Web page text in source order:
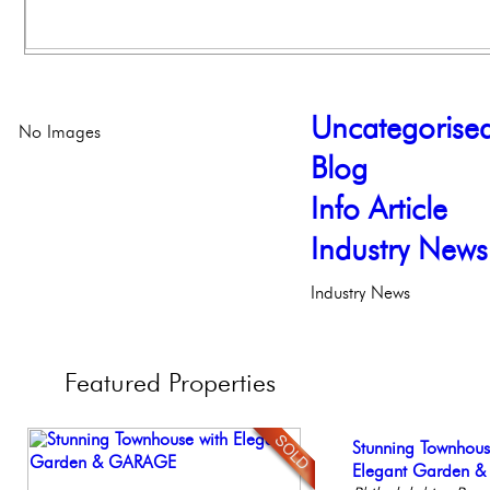
Blog
Info Article
Industry News
Industry News
No Images
Featured Properties
Full Floor
Facing
Stunning
Elegant Garden &
Live on our Iconic
Philadelphia,
Beautiful Condo
Boutique Building
Beautiful One
Condo